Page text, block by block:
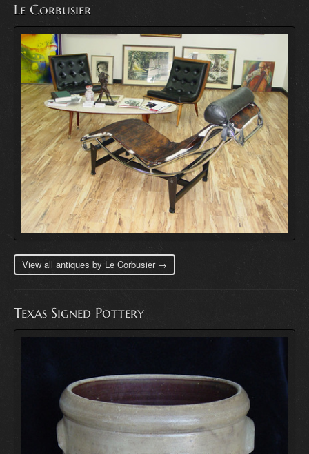
Le Corbusier
View all antiques by Le Corbusier →
Texas Signed Pottery